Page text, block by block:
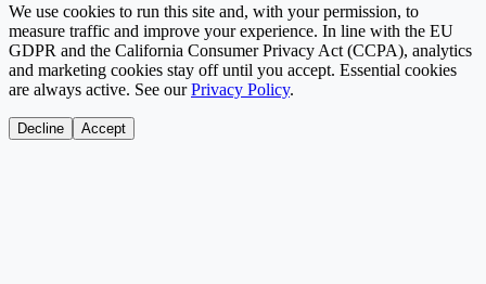
We use cookies to run this site and, with your permission, to
measure traffic and improve your experience. In line with the EU
GDPR and the California Consumer Privacy Act (CCPA), analytics
and marketing cookies stay off until you accept. Essential cookies
are always active. See our Privacy Policy.
Decline Accept